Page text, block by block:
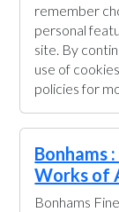
remember
personal
site. By
use of
policies for
Bonhams
Works of
Bonhams